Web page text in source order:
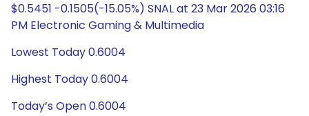
$0.5451 -0.1505(-15.05%) SNAL at 23 Mar 2026 03:16
PM Electronic Gaming & Multimedia
Lowest Today 0.6004
Highest Today 0.6004
Today’s Open 0.6004